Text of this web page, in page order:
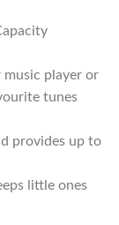
player or
tunes
provides up to
little ones